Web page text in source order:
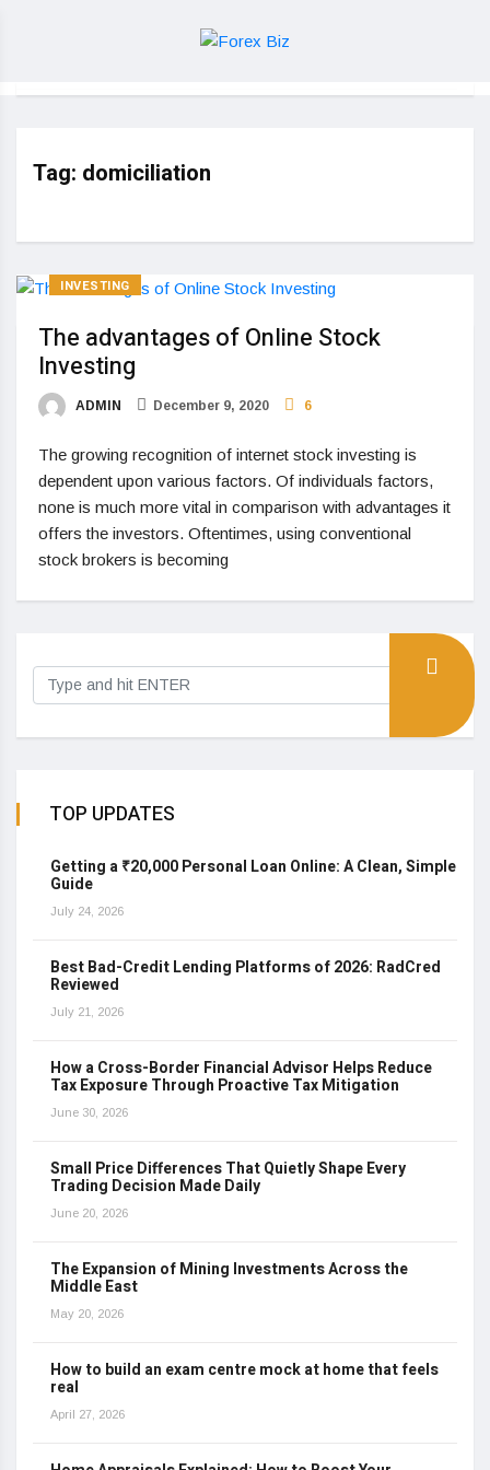
Tag: domiciliation
INVESTING
The advantages of Online Stock
Investing
ADMIN December 9, 2020 6
The growing recognition of internet stock investing is
dependent upon various factors. Of individuals factors,
none is much more vital in comparison with advantages it
offers the investors. Oftentimes, using conventional
stock brokers is becoming
TOP UPDATES
Getting a ₹20,000 Personal Loan Online: A Clean, Simple
Guide
July 24, 2026
Best Bad-Credit Lending Platforms of 2026: RadCred
Reviewed
July 21, 2026
How a Cross-Border Financial Advisor Helps Reduce
Tax Exposure Through Proactive Tax Mitigation
June 30, 2026
Small Price Differences That Quietly Shape Every
Trading Decision Made Daily
June 20, 2026
The Expansion of Mining Investments Across the
Middle East
May 20, 2026
How to build an exam centre mock at home that feels
real
April 27, 2026